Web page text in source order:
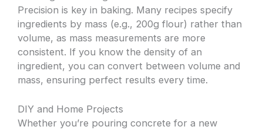
Precision is key in baking. Many recipes specify
ingredients by mass (e.g., 200g flour) rather than
volume, as mass measurements are more
consistent. If you know the density of an
ingredient, you can convert between volume and
mass, ensuring perfect results every time.
DIY and Home Projects
Whether you’re pouring concrete for a new